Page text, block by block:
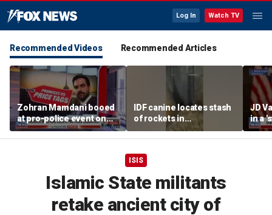
Log In Watch TV
Recommended Videos Recommended Articles
Zohran Mamdani booed
at pro-police event on
Staten Island
IDF canine locates stash
of rockets in
underground Gaza
tunnel
JD
in a
after
ISIS
Islamic State militants
retake ancient city of